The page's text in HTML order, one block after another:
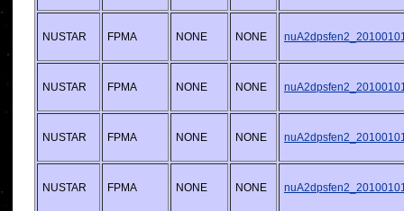
NUSTAR FPMA NONE NONE
NUSTAR FPMA NONE NONE
NUSTAR FPMA NONE NONE
NUSTAR FPMA NONE NONE